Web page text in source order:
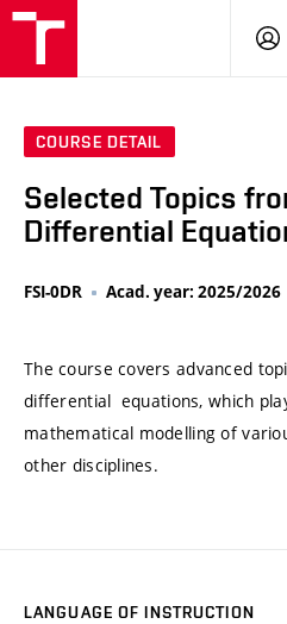
COURSE DETAIL
Selected Topics
Differential
FSI-0DR Acad. year: 2025/2026
The course covers advanced
differential equations, which
mathematical modelling of
other disciplines.
LANGUAGE OF INSTRUCTION